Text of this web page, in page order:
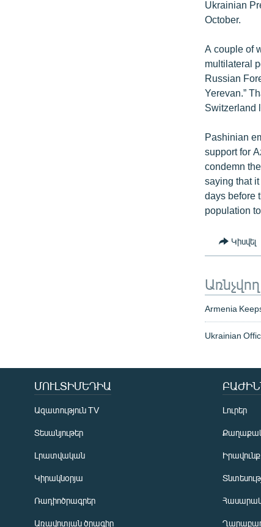
Ukrainian
October.
A couple of
multilateral
Russian
Yerevan.”
Switzerland
Pashinian
support for
condemn
saying that
days before
population
Կիսվել
Armenia
Ukrainian
ՄՈՒԼՏԻՄԵԴԻԱ
Ազատություն TV
Տեսանյութեր
Լրատվական
Կիրակնօրյա
Ռադիոծրագրեր
Առավոտյան ծրագիր
Լուրեր
Իրավունք